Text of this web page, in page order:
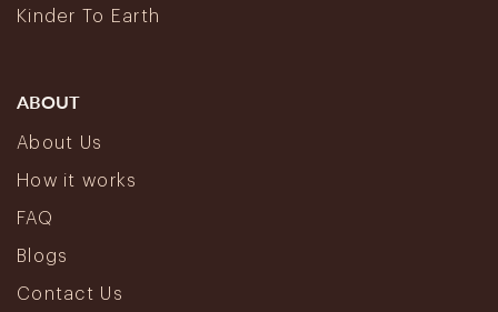
Kinder To Earth
ABOUT
About Us
How it works
FAQ
Blogs
Contact Us